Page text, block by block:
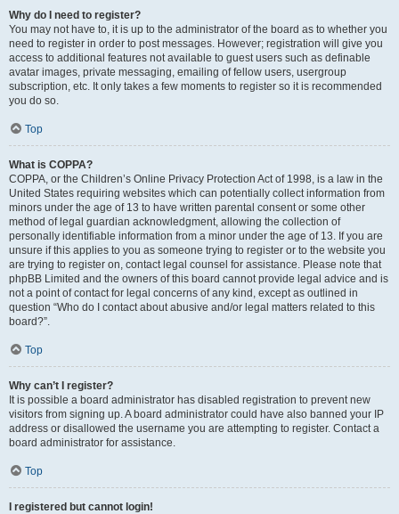
Why do I need to register?
You may not have to, it is up to the administrator of the board as to whether you
need to register in order to post messages. However; registration will give you
access to additional features not available to guest users such as definable
avatar images, private messaging, emailing of fellow users, usergroup
subscription, etc. It only takes a few moments to register so it is recommended
you do so.
Top
What is COPPA?
COPPA, or the Children’s Online Privacy Protection Act of 1998, is a law in the
United States requiring websites which can potentially collect information from
minors under the age of 13 to have written parental consent or some other
method of legal guardian acknowledgment, allowing the collection of
personally identifiable information from a minor under the age of 13. If you are
unsure if this applies to you as someone trying to register or to the website you
are trying to register on, contact legal counsel for assistance. Please note that
phpBB Limited and the owners of this board cannot provide legal advice and is
not a point of contact for legal concerns of any kind, except as outlined in
question “Who do I contact about abusive and/or legal matters related to this
board?”.
Top
Why can’t I register?
It is possible a board administrator has disabled registration to prevent new
visitors from signing up. A board administrator could have also banned your IP
address or disallowed the username you are attempting to register. Contact a
board administrator for assistance.
Top
I registered but cannot login!